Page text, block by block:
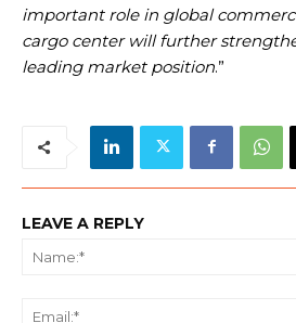
important role in global
cargo center will further
leading market position.”
LEAVE A REPLY